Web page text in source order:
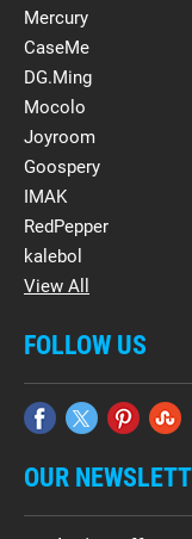
Mercury
CaseMe
DG.Ming
Mocolo
Joyroom
Goospery
IMAK
RedPepper
kalebol
View All
FOLLOW US
OUR